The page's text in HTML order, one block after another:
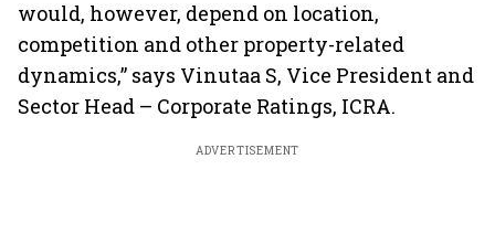
would, however, depend on location,
competition and other property-related
dynamics,” says Vinutaa S, Vice President and
Sector Head – Corporate Ratings, ICRA.
ADVERTISEMENT